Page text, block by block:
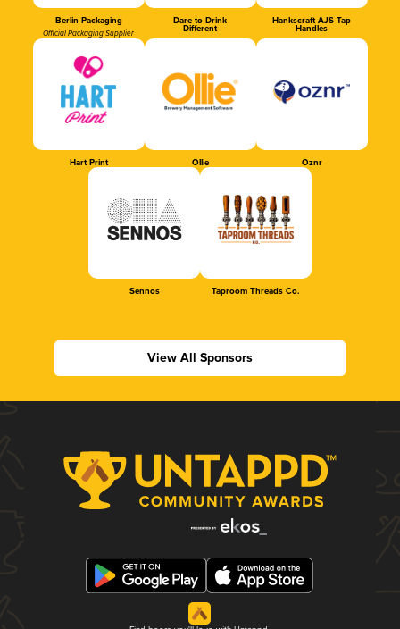
Berlin Packaging
Official Packaging Supplier
Dare to Drink
Different
Hankscraft AJS Tap
Handles
Hart Print Ollie Oznr
Sennos Taproom Threads Co.
View All Sponsors